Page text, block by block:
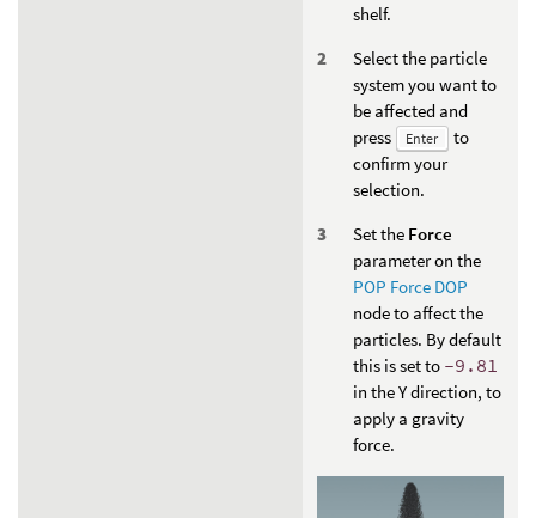
shelf.
Select the particle
system you want to
be affected and
press
Enter
to
confirm your
selection.
Set the Force
parameter on the
POP Force DOP
node to affect the
particles. By default
this is set to -9.81
in the Y direction, to
apply a gravity
force.